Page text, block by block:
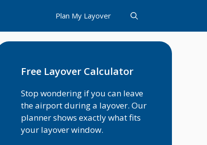
Plan My Layover
Free Layover Calculator
Stop wondering if you can leave
the airport during a layover. Our
planner shows exactly what fits
your layover window.